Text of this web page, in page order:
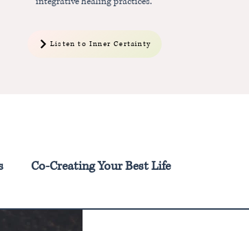
Listen to Inner Certainty
Co-Creating Your Best Life